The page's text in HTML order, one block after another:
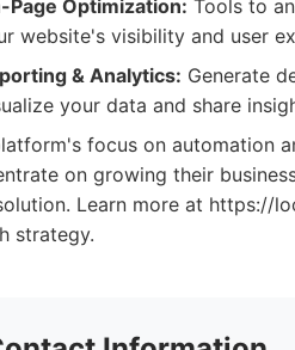
Page Optimization: Tools to
website's visibility and user
& Analytics: Generate
your data and share
focus on automation
on growing their
Learn more at https://
strategy.